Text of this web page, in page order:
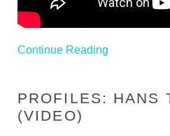
Continue Reading
PROFILES: HANS
(VIDEO)